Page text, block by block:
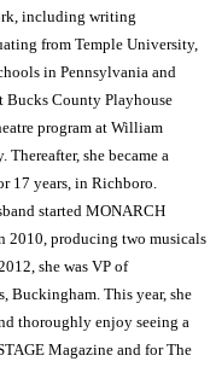
including writing
from Temple University,
in Pennsylvania and
Bucks County Playhouse
program at William
she became a
17 years, in Richboro.
started MONARCH
2010, producing two musicals
she was VP of
This year, she
thoroughly enjoy seeing a
Magazine and for The